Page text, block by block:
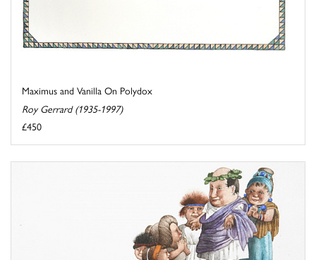
Maximus and Vanilla On Polydox
Roy Gerrard (1935-1997)
£450